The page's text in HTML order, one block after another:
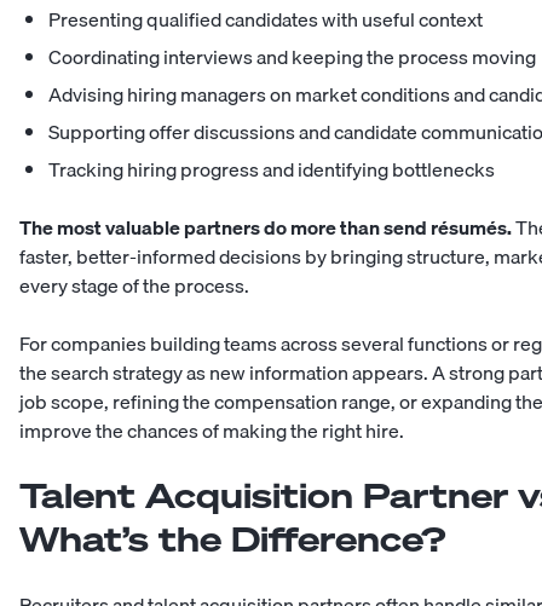
Presenting qualified candidates with useful context
Coordinating interviews and keeping the process moving
Advising hiring managers on market conditions and
Supporting offer discussions and candidate
Tracking hiring progress and identifying bottlenecks
The most valuable partners do more than send résumés.
faster, better-informed decisions by bringing structure,
every stage of the process.
For companies building teams across several functions or
the search strategy as new information appears. A strong
job scope, refining the compensation range, or expanding
improve the chances of making the right hire.
Talent Acquisition Partner
What’s the Difference?